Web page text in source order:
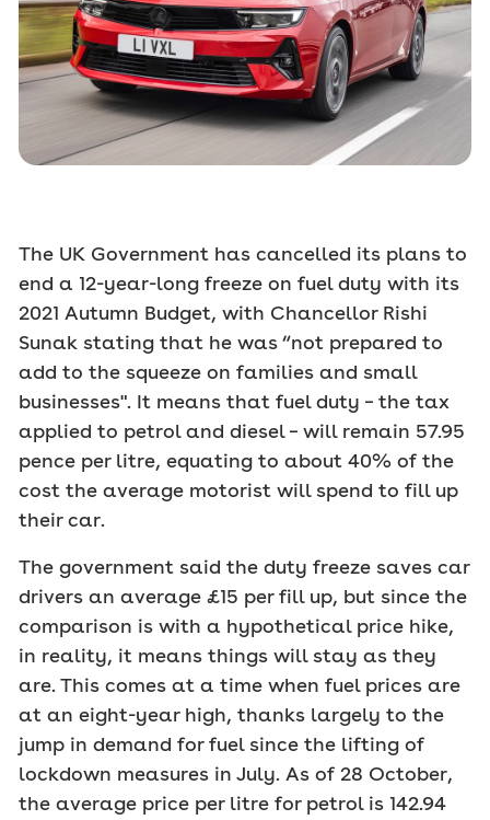
The UK Government has cancelled its plans to
end a 12-year-long freeze on fuel duty with its
2021 Autumn Budget, with Chancellor Rishi
Sunak stating that he was “not prepared to
add to the squeeze on families and small
businesses". It means that fuel duty – the tax
applied to petrol and diesel – will remain 57.95
pence per litre, equating to about 40% of the
cost the average motorist will spend to fill up
their car.
The government said the duty freeze saves car
drivers an average £15 per fill up, but since the
comparison is with a hypothetical price hike,
in reality, it means things will stay as they
are. This comes at a time when fuel prices are
at an eight-year high, thanks largely to the
jump in demand for fuel since the lifting of
lockdown measures in July. As of 28 October,
the average price per litre for petrol is 142.94